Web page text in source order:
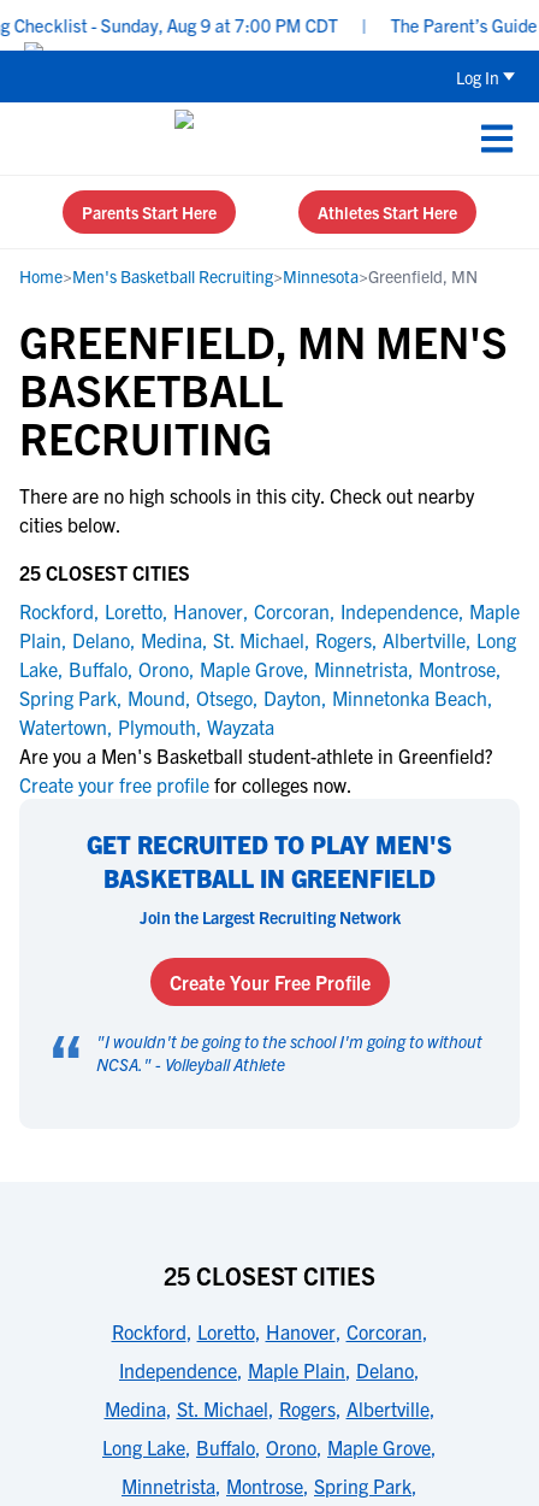
- Sunday, Aug 9 at 7:00 PM CDT The Parent’s
Log In
Parents Start Here Athletes Start Here
Home>Men's Basketball Recruiting>Minnesota>Greenfield, MN
GREENFIELD, MN MEN'S
BASKETBALL
RECRUITING
There are no high schools in this city. Check out nearby
cities below.
25 CLOSEST CITIES
Rockford, Loretto, Hanover, Corcoran, Independence, Maple
Plain, Delano, Medina, St. Michael, Rogers, Albertville, Long
Lake, Buffalo, Orono, Maple Grove, Minnetrista, Montrose,
Spring Park, Mound, Otsego, Dayton, Minnetonka Beach,
Watertown, Plymouth, Wayzata
Are you a Men's Basketball student-athlete in Greenfield?
Create your free profile for colleges now.
GET RECRUITED TO PLAY MEN'S
BASKETBALL IN GREENFIELD
Join the Largest Recruiting Network
Create Your Free Profile
“ "I wouldn't be going to the school I'm going to without
NCSA. " - Volleyball Athlete
25 CLOSEST CITIES
Rockford, Loretto, Hanover, Corcoran,
Independence, Maple Plain, Delano,
Medina, St. Michael, Rogers, Albertville,
Long Lake, Buffalo, Orono, Maple Grove,
Minnetrista, Montrose, Spring Park,